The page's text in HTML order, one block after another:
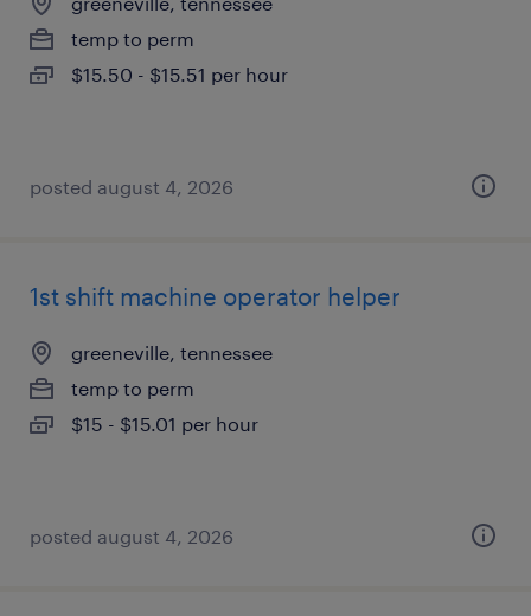
temp to perm
$15.50 - $15.51 per hour
posted august 4, 2026
1st shift machine operator helper
greeneville, tennessee
temp to perm
$15 - $15.01 per hour
posted august 4, 2026